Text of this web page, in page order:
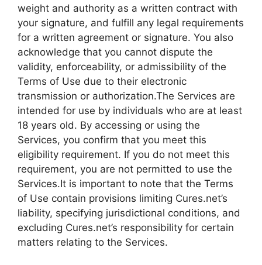
weight and authority as a written contract with
your signature, and fulfill any legal requirements
for a written agreement or signature. You also
acknowledge that you cannot dispute the
validity, enforceability, or admissibility of the
Terms of Use due to their electronic
transmission or authorization.The Services are
intended for use by individuals who are at least
18 years old. By accessing or using the
Services, you confirm that you meet this
eligibility requirement. If you do not meet this
requirement, you are not permitted to use the
Services.It is important to note that the Terms
of Use contain provisions limiting Cures.net’s
liability, specifying jurisdictional conditions, and
excluding Cures.net’s responsibility for certain
matters relating to the Services.